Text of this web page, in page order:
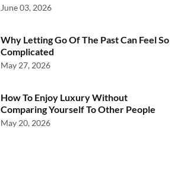
June 03, 2026
Why Letting Go Of The Past Can Feel So
Complicated
May 27, 2026
How To Enjoy Luxury Without
Comparing Yourself To Other People
May 20, 2026